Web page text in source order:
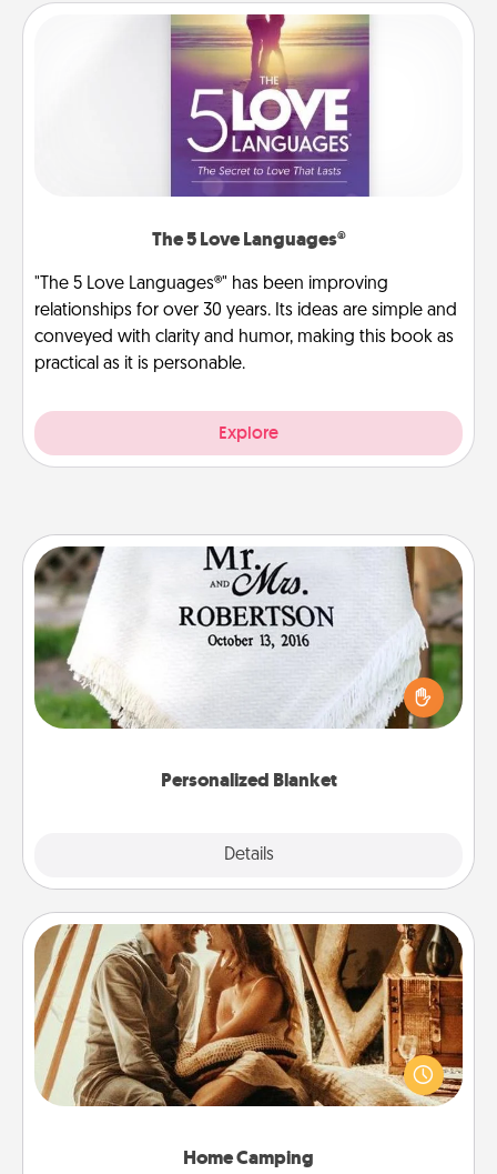
The 5 Love Languages®
"The 5 Love Languages®" has been improving
relationships for over 30 years. Its ideas are simple and
conveyed with clarity and humor, making this book as
practical as it is personable.
Explore
Personalized Blanket
Details
Personalized Blanket
Who wouldn't want a personalized throw blanket
for snuggling on the couch together?
Home Camping
Home Camping
Go camping—in your living room! You're never too
old to transform your living room into a couple’s
camping experience once again—only now, you